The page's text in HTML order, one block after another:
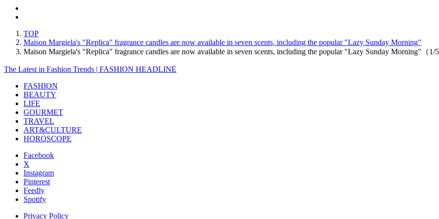
TOP
Maison Margiela's "Replica" fragrance candles are now available in seven scents, including the popular "Lazy Sunday Morning"
Maison Margiela's "Replica" fragrance candles are now available in seven scents, including the popular "Lazy Sunday Morning"（1/
The Latest in Fashion Trends | FASHION HEADLINE
FASHION
BEAUTY
LIFE
GOURMET
TRAVEL
ART&CULTURE
HOROSCOPE
Facebook
X
Instagram
Pinterest
Feedly
Spotify
Privacy Policy